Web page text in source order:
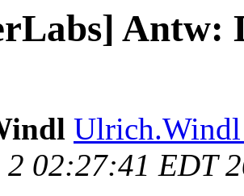
Antw:
Ulrich.Windl
2 02:27:41 EDT